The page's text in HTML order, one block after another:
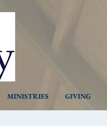
MINISTRIES GIVING